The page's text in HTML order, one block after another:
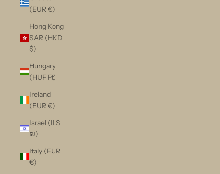
(EUR €)
Hong Kong
SAR (HKD
$)
Hungary
(HUF Ft)
Ireland
(EUR €)
Israel (ILS
₪)
Italy (EUR
€)